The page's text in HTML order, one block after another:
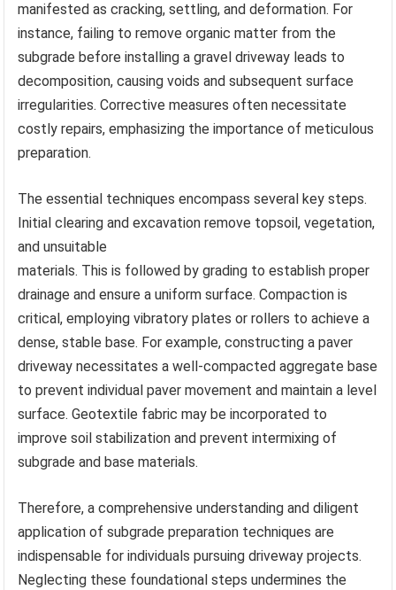
manifested as cracking, settling, and deformation. For
instance, failing to remove organic matter from the
subgrade before installing a gravel driveway leads to
decomposition, causing voids and subsequent surface
irregularities. Corrective measures often necessitate
costly repairs, emphasizing the importance of meticulous
preparation.
The essential techniques encompass several key steps.
Initial clearing and excavation remove topsoil, vegetation,
and unsuitable
materials. This is followed by grading to establish proper
drainage and ensure a uniform surface. Compaction is
critical, employing vibratory plates or rollers to achieve a
dense, stable base. For example, constructing a paver
driveway necessitates a well-compacted aggregate base
to prevent individual paver movement and maintain a level
surface. Geotextile fabric may be incorporated to
improve soil stabilization and prevent intermixing of
subgrade and base materials.
Therefore, a comprehensive understanding and diligent
application of subgrade preparation techniques are
indispensable for individuals pursuing driveway projects.
Neglecting these foundational steps undermines the